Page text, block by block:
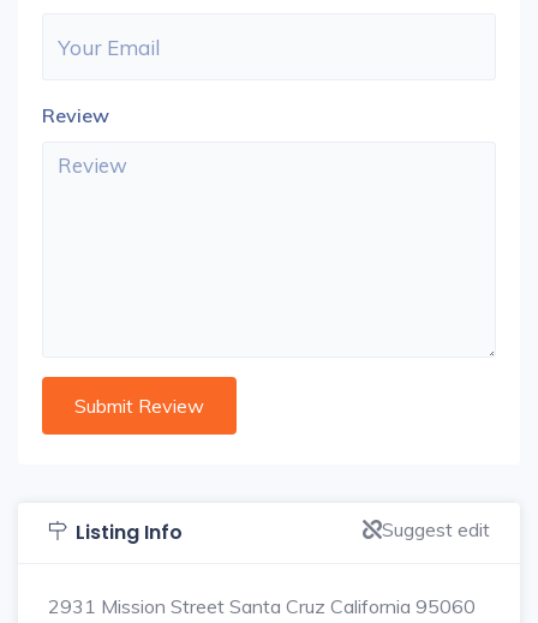
Review
Listing Info Suggest edit
2931 Mission Street Santa Cruz California 95060